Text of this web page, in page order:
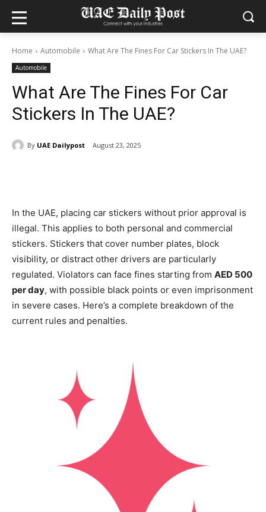
Home Automobile What Are The Fines For Car Stickers In The UAE?
Automobile
What Are The Fines For Car
Stickers In The UAE?
By UAE Dailypost August 23, 2025
In the UAE, placing car stickers without prior approval is
illegal. This applies to both personal and commercial
stickers. Stickers that cover number plates, block
visibility, or distract other drivers are particularly
regulated. Violators can face fines starting from AED 500
per day, with possible black points or even imprisonment
in severe cases. Here’s a complete breakdown of the
current rules and penalties.